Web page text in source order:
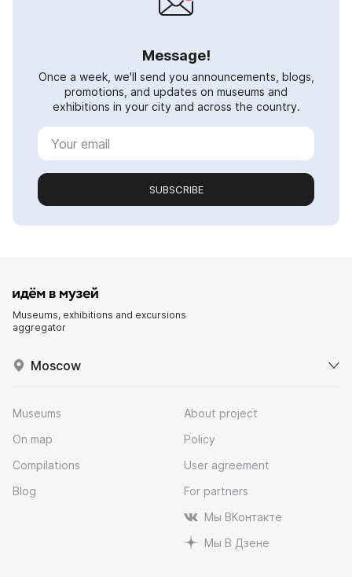
Message!
Once a week, we'll send you announcements, blogs,
promotions, and updates on museums and
exhibitions in your city and across the country.
SUBSCRIBE
Museums, exhibitions and excursions
aggregator
Moscow
Museums
On map
Compilations
Blog
About project
Policy
User agreement
For partners
Мы ВКонтакте
Мы В Дзене